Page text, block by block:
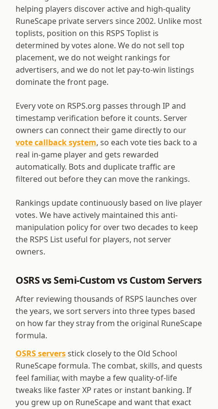
helping players discover active and high-quality
RuneScape private servers since 2002. Unlike most
toplists, position on this RSPS Toplist is
determined by votes alone. We do not sell top
placement, we do not weight rankings for
advertisers, and we do not let pay-to-win listings
dominate the front page.
Every vote on RSPS.org passes through IP and
timestamp verification before it counts. Server
owners can connect their game directly to our
vote callback system, so each vote ties back to a
real in-game player and gets rewarded
automatically. Bots and duplicate traffic are
filtered out before they can move the rankings.
Rankings update continuously based on live player
votes. We have actively maintained this anti-
manipulation policy for over two decades to keep
the RSPS List useful for players, not server
owners.
OSRS vs Semi-Custom vs Custom Servers
After reviewing thousands of RSPS launches over
the years, we sort servers into three types based
on how far they stray from the original RuneScape
formula.
OSRS serversstick closely to the Old School
RuneScape formula. The combat, skills, and quests
feel familiar, with maybe a few quality-of-life
tweaks like faster XP rates or instant banking. If
you grew up on RuneScape and want that exact